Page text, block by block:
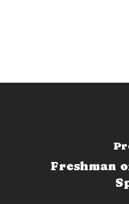
Freshman